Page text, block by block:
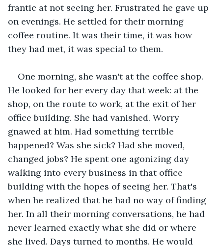
frantic at not seeing her. Frustrated he gave up
on evenings. He settled for their morning
coffee routine. It was their time, it was how
they had met, it was special to them.
One morning, she wasn't at the coffee shop.
He looked for her every day that week: at the
shop, on the route to work, at the exit of her
office building. She had vanished. Worry
gnawed at him. Had something terrible
happened? Was she sick? Had she moved,
changed jobs? He spent one agonizing day
walking into every business in that office
building with the hopes of seeing her. That's
when he realized that he had no way of finding
her. In all their morning conversations, he had
never learned exactly what she did or where
she lived. Days turned to months. He would